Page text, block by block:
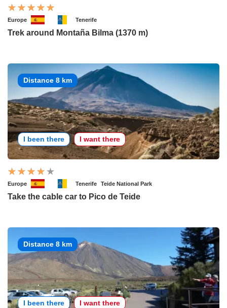
Europe Tenerife
Trek around Montaña Bilma (1370 m)
Distance 8 km
I been there I want there
Europe Tenerife Teide National Park
Take the cable car to Pico de Teide
Distance 8 km
I been there I want there